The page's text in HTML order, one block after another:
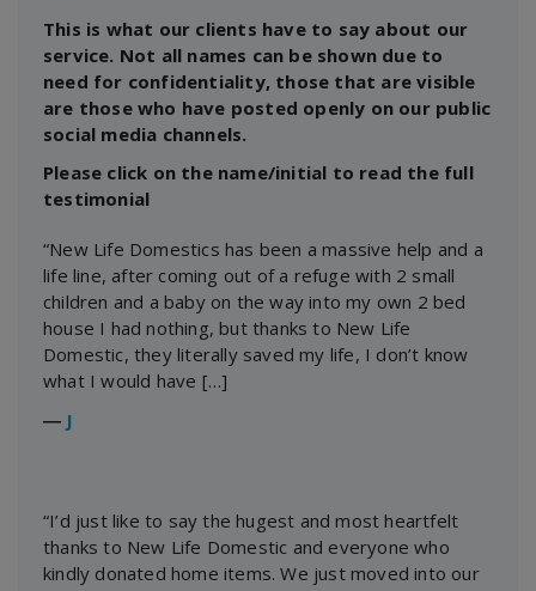
This is what our clients have to say about our
service. Not all names can be shown due to
need for confidentiality, those that are visible
are those who have posted openly on our public
social media channels.
Please click on the name/initial to read the full
testimonial
“New Life Domestics has been a massive help and a
life line, after coming out of a refuge with 2 small
children and a baby on the way into my own 2 bed
house I had nothing, but thanks to New Life
Domestic, they literally saved my life, I don’t know
what I would have […]
― J
“I’d just like to say the hugest and most heartfelt
thanks to New Life Domestic and everyone who
kindly donated home items. We just moved into our